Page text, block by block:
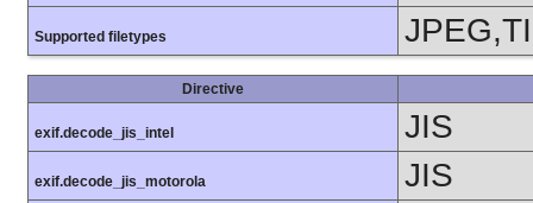
Supported filetypes
Directive
exif.decode_jis_intel JIS
exif.decode_jis_motorola JIS